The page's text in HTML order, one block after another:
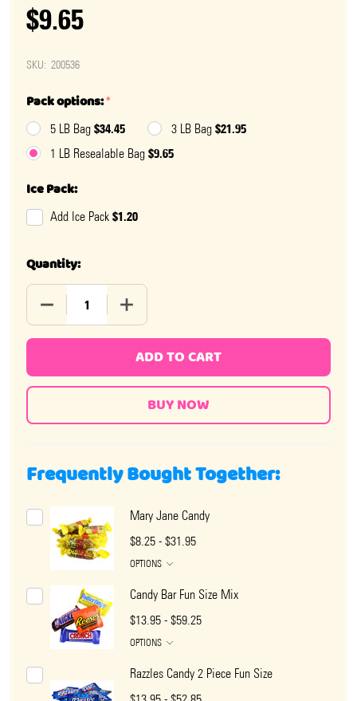
$9.65
SKU: 200536
Pack options:*
5 LB Bag $34.45 3 LB Bag $21.95
1 LB Resealable Bag $9.65
Ice Pack:
Add Ice Pack $1.20
Quantity:
DECREASE QUANTITY OF MARY JANE CANDY FUN SIZE
INCREASE QUANTITY OF MARY JANE
ADD TO CART
Frequently Bought Together:
Mary Jane Candy
$8.25 - $31.95
OPTIONS
Candy Bar Fun Size Mix
$13.95 - $59.25
OPTIONS
Razzles Candy 2 Piece Fun Size